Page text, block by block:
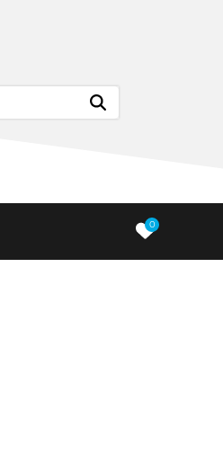
0